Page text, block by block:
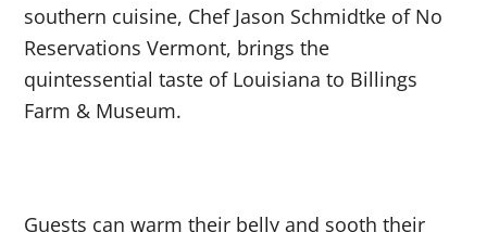
southern cuisine, Chef Jason Schmidtke of No
Reservations Vermont, brings the
quintessential taste of Louisiana to Billings
Farm & Museum.
Guests can warm their belly and sooth their